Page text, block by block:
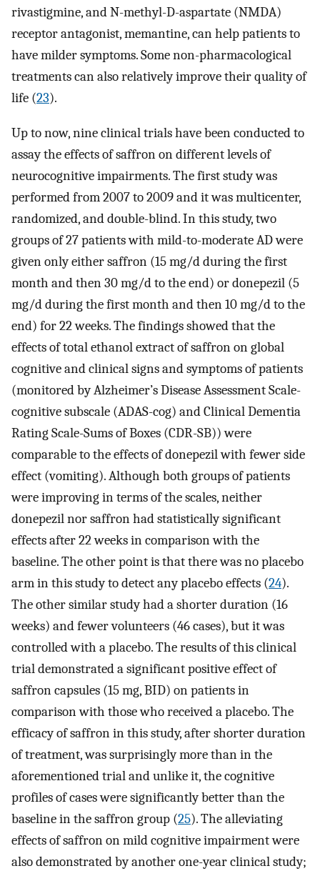
rivastigmine, and N-methyl-D-aspartate (NMDA)
receptor antagonist, memantine, can help patients to
have milder symptoms. Some non-pharmacological
treatments can also relatively improve their quality of
life (23).
Up to now, nine clinical trials have been conducted to
assay the effects of saffron on different levels of
neurocognitive impairments. The first study was
performed from 2007 to 2009 and it was multicenter,
randomized, and double-blind. In this study, two
groups of 27 patients with mild-to-moderate AD were
given only either saffron (15 mg/d during the first
month and then 30 mg/d to the end) or donepezil (5
mg/d during the first month and then 10 mg/d to the
end) for 22 weeks. The findings showed that the
effects of total ethanol extract of saffron on global
cognitive and clinical signs and symptoms of patients
(monitored by Alzheimer’s Disease Assessment Scale-
cognitive subscale (ADAS-cog) and Clinical Dementia
Rating Scale-Sums of Boxes (CDR-SB)) were
comparable to the effects of donepezil with fewer side
effect (vomiting). Although both groups of patients
were improving in terms of the scales, neither
donepezil nor saffron had statistically significant
effects after 22 weeks in comparison with the
baseline. The other point is that there was no placebo
arm in this study to detect any placebo effects (24).
The other similar study had a shorter duration (16
weeks) and fewer volunteers (46 cases), but it was
controlled with a placebo. The results of this clinical
trial demonstrated a significant positive effect of
saffron capsules (15 mg, BID) on patients in
comparison with those who received a placebo. The
efficacy of saffron in this study, after shorter duration
of treatment, was surprisingly more than in the
aforementioned trial and unlike it, the cognitive
profiles of cases were significantly better than the
baseline in the saffron group (25). The alleviating
effects of saffron on mild cognitive impairment were
also demonstrated by another one-year clinical study;